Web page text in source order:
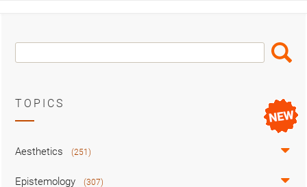
Search
Box
Search
TOPICS
Aesthetics (251)
Epistemology (307)